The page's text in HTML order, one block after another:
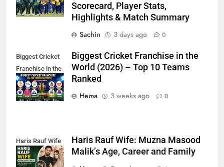
Scorecard, Player Stats,
Highlights & Match Summary
Sachin
3 days ago 0
Biggest Cricket
Franchise in the
World
Biggest Cricket Franchise in the
World (2026) – Top 10 Teams
Ranked
Hema
3 weeks ago 0
Haris Rauf Wife
Haris Rauf Wife: Muzna Masood
Malik’s Age, Career and Family